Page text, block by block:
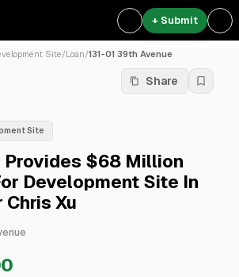
+ Submit
Site/Loan/131-01 39th Avenue
Share
Site
Provides $68 Million
Development Site In
Xu